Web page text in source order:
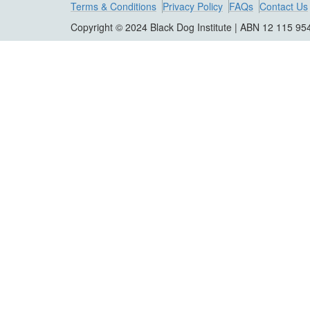
Terms & Conditions Privacy Policy FAQs Contact Us
Copyright © 2024 Black Dog Institute | ABN 12 115